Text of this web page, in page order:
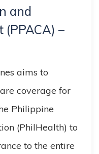
and
–
aims to
coverage for
Philippine
(PhilHealth) to
to the entire